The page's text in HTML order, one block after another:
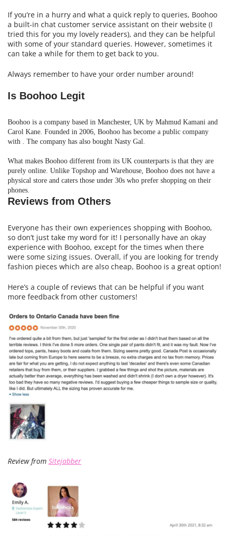
If you’re in a hurry and what a quick reply to queries, Boohoo
a built-in chat customer service assistant on their website (I
tried this for you my lovely readers), and they can be helpful
with some of your standard queries. However, sometimes it
can take a while for them to get back to you.
Always remember to have your order number around!
Is Boohoo Legit
Boohoo is a company based in Manchester, UK by Mahmud Kamani and
Carol Kane. Founded in 2006, Boohoo has become a public company
with . The company has also bought Nasty Gal.
What makes Boohoo different from its UK counterparts is that they are
purely online. Unlike Topshop and Warehouse, Boohoo does not have a
physical store and caters those under 30s who prefer shopping on their
phones.
Reviews from Others
Everyone has their own experiences shopping with Boohoo,
so don’t just take my word for it! I personally have an okay
experience with Boohoo, except for the times when there
were some sizing issues. Overall, if you are looking for trendy
fashion pieces which are also cheap, Boohoo is a great option!
Here’s a couple of reviews that can be helpful if you want
more feedback from other customers!
Review from Sitejabber